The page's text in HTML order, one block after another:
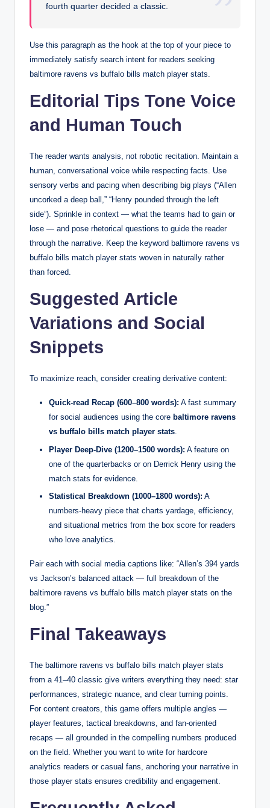
fourth quarter decided a classic.
Use this paragraph as the hook at the top of your piece to
immediately satisfy search intent for readers seeking
baltimore ravens vs buffalo bills match player stats.
Editorial Tips Tone Voice
and Human Touch
The reader wants analysis, not robotic recitation. Maintain a
human, conversational voice while respecting facts. Use
sensory verbs and pacing when describing big plays (“Allen
uncorked a deep ball,” “Henry pounded through the left
side”). Sprinkle in context — what the teams had to gain or
lose — and pose rhetorical questions to guide the reader
through the narrative. Keep the keyword baltimore ravens vs
buffalo bills match player stats woven in naturally rather
than forced.
Suggested Article
Variations and Social
Snippets
To maximize reach, consider creating derivative content:
Quick-read Recap (600–800 words): A fast summary
for social audiences using the core baltimore ravens
vs buffalo bills match player stats.
Player Deep-Dive (1200–1500 words): A feature on
one of the quarterbacks or on Derrick Henry using the
match stats for evidence.
Statistical Breakdown (1000–1800 words): A
numbers-heavy piece that charts yardage, efficiency,
and situational metrics from the box score for readers
who love analytics.
Pair each with social media captions like: “Allen’s 394 yards
vs Jackson’s balanced attack — full breakdown of the
baltimore ravens vs buffalo bills match player stats on the
blog.”
Final Takeaways
The baltimore ravens vs buffalo bills match player stats
from a 41–40 classic give writers everything they need: star
performances, strategic nuance, and clear turning points.
For content creators, this game offers multiple angles —
player features, tactical breakdowns, and fan-oriented
recaps — all grounded in the compelling numbers produced
on the field. Whether you want to write for hardcore
analytics readers or casual fans, anchoring your narrative in
those player stats ensures credibility and engagement.